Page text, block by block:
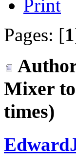
Print
Pages: [1
Mixer
times)